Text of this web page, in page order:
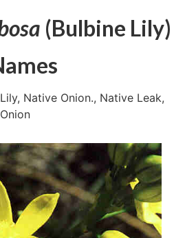
(Bulbine Lily)
Native Onion., Native Leak,